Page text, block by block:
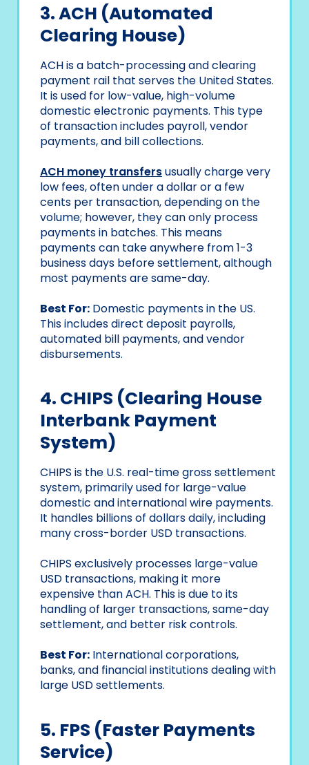
3. ACH (Automated
Clearing House)
ACH is a batch-processing and clearing
payment rail that serves the United States.
It is used for low-value, high-volume
domestic electronic payments. This type
of transaction includes payroll, vendor
payments, and bill collections.
ACH money transfersusually charge very
low fees, often under a dollar or a few
cents per transaction, depending on the
volume; however, they can only process
payments in batches. This means
payments can take anywhere from 1-3
business days before settlement, although
most payments are same-day.
Best For: Domestic payments in the US.
This includes direct deposit payrolls,
automated bill payments, and vendor
disbursements.
4. CHIPS (Clearing House
Interbank Payment
System)
CHIPS is the U.S. real-time gross settlement
system, primarily used for large-value
domestic and international wire payments.
It handles billions of dollars daily, including
many cross-border USD transactions.
CHIPS exclusively processes large-value
USD transactions, making it more
expensive than ACH. This is due to its
handling of larger transactions, same-day
settlement, and better risk controls.
Best For: International corporations,
banks, and financial institutions dealing with
large USD settlements.
5. FPS (Faster Payments
Service)